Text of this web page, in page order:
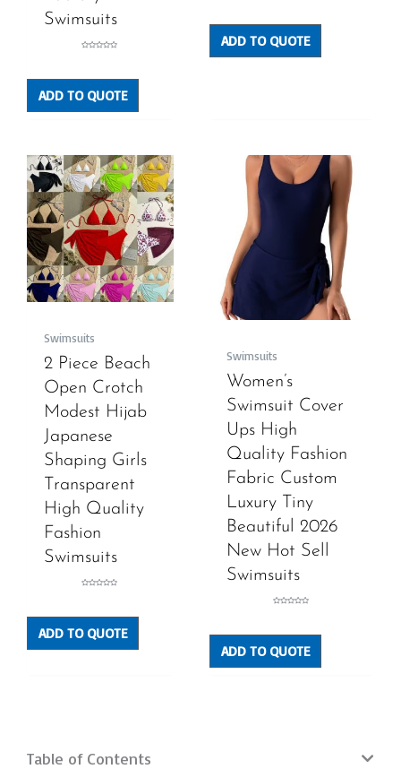
Swimsuits
5
ADD TO QUOTE
5
ADD TO QUOTE
Swimsuits
2 Piece Beach
Open Crotch
Modest Hijab
Japanese
Shaping Girls
Transparent
High Quality
Fashion
Swimsuits
5
ADD TO QUOTE
Swimsuits
Women’s
Swimsuit Cover
Ups High
Quality Fashion
Fabric Custom
Luxury Tiny
Beautiful 2026
New Hot Sell
Swimsuits
5
ADD TO QUOTE
Table of Contents